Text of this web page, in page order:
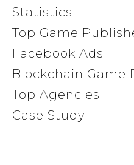
Statistics
Top Game
Facebook Ads
Blockchain Game
Top Agencies
Case Study